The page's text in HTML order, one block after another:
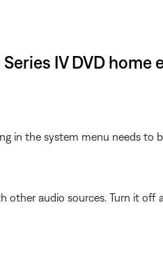
IV DVD
in the system menu needs to
other audio sources. Turn it